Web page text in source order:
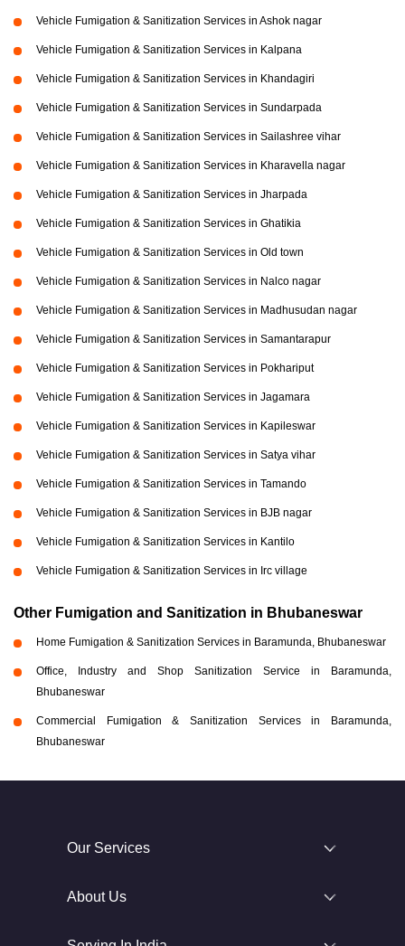
Vehicle Fumigation & Sanitization Services in Ashok nagar
Vehicle Fumigation & Sanitization Services in Kalpana
Vehicle Fumigation & Sanitization Services in Khandagiri
Vehicle Fumigation & Sanitization Services in Sundarpada
Vehicle Fumigation & Sanitization Services in Sailashree vihar
Vehicle Fumigation & Sanitization Services in Kharavella nagar
Vehicle Fumigation & Sanitization Services in Jharpada
Vehicle Fumigation & Sanitization Services in Ghatikia
Vehicle Fumigation & Sanitization Services in Old town
Vehicle Fumigation & Sanitization Services in Nalco nagar
Vehicle Fumigation & Sanitization Services in Madhusudan nagar
Vehicle Fumigation & Sanitization Services in Samantarapur
Vehicle Fumigation & Sanitization Services in Pokhariput
Vehicle Fumigation & Sanitization Services in Jagamara
Vehicle Fumigation & Sanitization Services in Kapileswar
Vehicle Fumigation & Sanitization Services in Satya vihar
Vehicle Fumigation & Sanitization Services in Tamando
Vehicle Fumigation & Sanitization Services in BJB nagar
Vehicle Fumigation & Sanitization Services in Kantilo
Vehicle Fumigation & Sanitization Services in Irc village
Other Fumigation and Sanitization in Bhubaneswar
Home Fumigation & Sanitization Services in Baramunda, Bhubaneswar
Office, Industry and Shop Sanitization Service in Baramunda,
Bhubaneswar
Commercial Fumigation & Sanitization Services in Baramunda,
Bhubaneswar
Our Services
About Us